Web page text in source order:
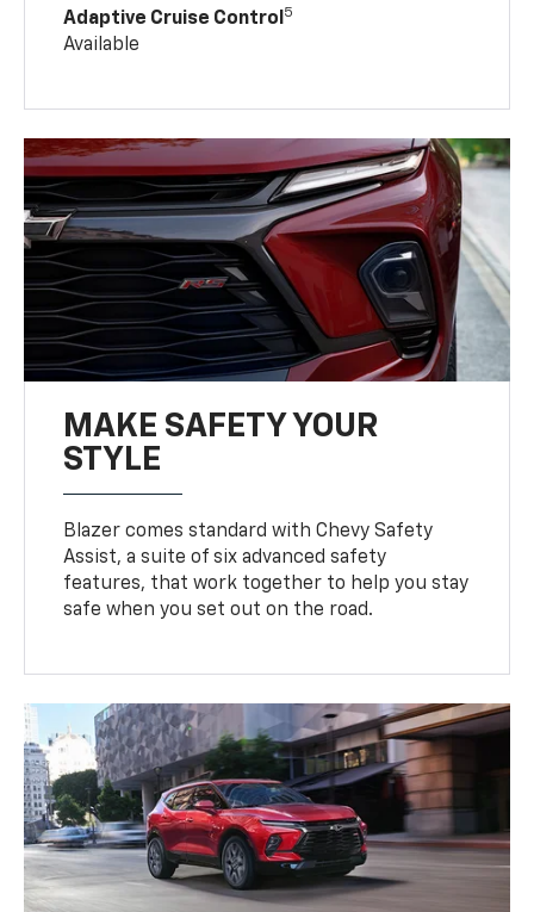
Adaptive Cruise Control 5
Available
MAKE SAFETY YOUR
STYLE
Blazer comes standard with Chevy Safety
Assist, a suite of six advanced safety
features, that work together to help you stay
safe when you set out on the road.